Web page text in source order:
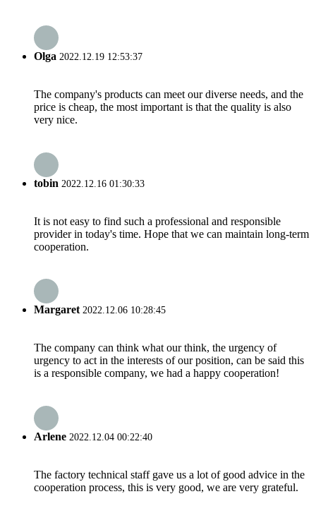
Olga 2022.12.19 12:53:37
The company's products can meet our diverse needs, and the
price is cheap, the most important is that the quality is also
very nice.
tobin 2022.12.16 01:30:33
It is not easy to find such a professional and responsible
provider in today's time. Hope that we can maintain long-term
cooperation.
Margaret2022.12.06 10:28:45
The company can think what our think, the urgency of
urgency to act in the interests of our position, can be said this
is a responsible company, we had a happy cooperation!
Arlene 2022.12.04 00:22:40
The factory technical staff gave us a lot of good advice in the
cooperation process, this is very good, we are very grateful.